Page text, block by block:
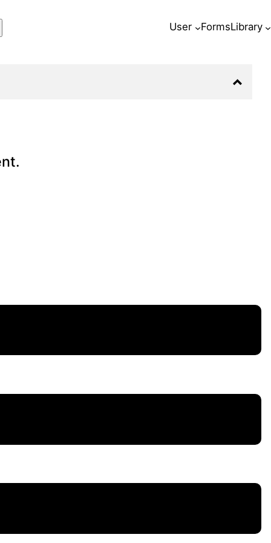
User FormsLibrary